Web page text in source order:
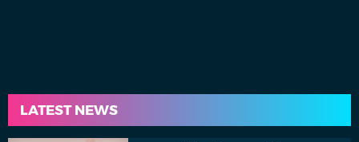
LATEST NEWS